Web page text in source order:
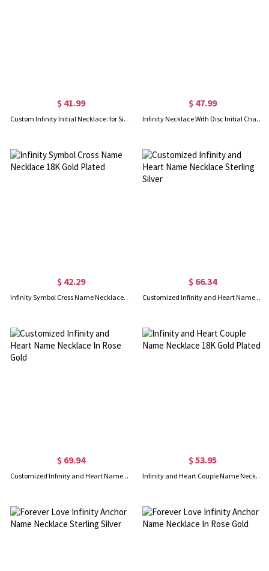
$ 41.99
Custom Infinity Initial Necklace: for Sisters or Friends
$ 47.99
Infinity Necklace With Disc Initial Charm 18k Gold Plated
$ 42.29
Infinity Symbol Cross Name Necklace 18K Gold Plated
$ 66.34
Customized Infinity and Heart Name Necklace Sterling Silver
$ 69.94
Customized Infinity and Heart Name Necklace In Rose Gold
$ 53.95
Infinity and Heart Couple Name Necklace 18K Gold Plated